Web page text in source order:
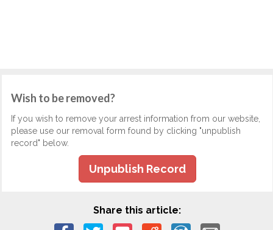
Wish to be removed?
If you wish to remove your arrest information from our website,
please use our removal form found by clicking "unpublish
record" below.
Unpublish Record
Share this article: